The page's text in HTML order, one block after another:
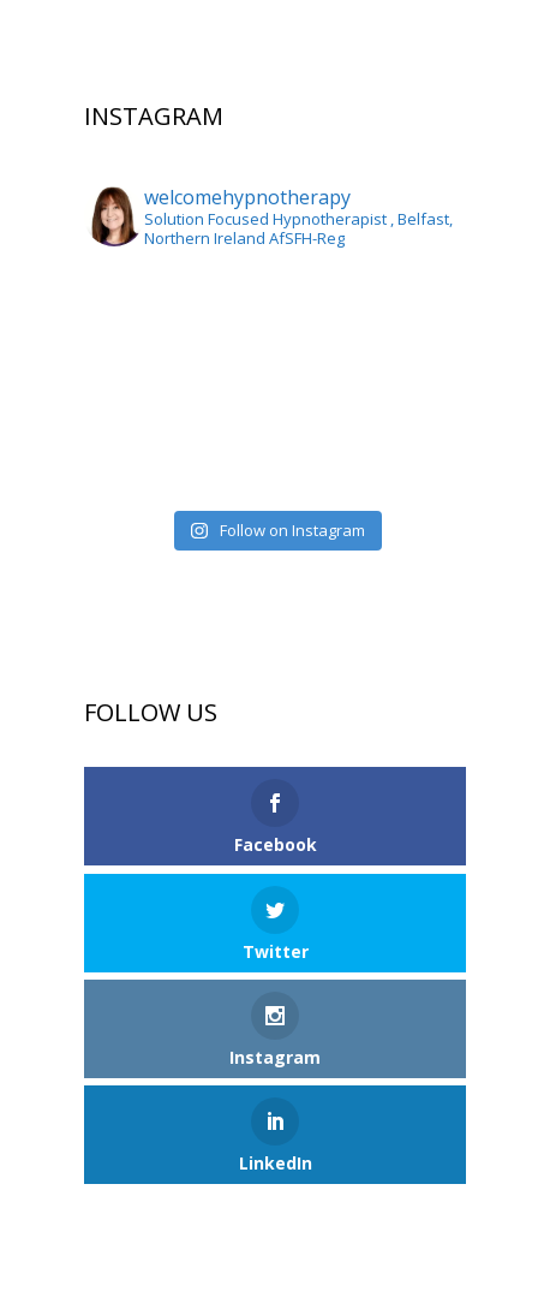
INSTAGRAM
welcomehypnotherapy
Solution Focused Hypnotherapist , Belfast,
Northern Ireland AfSFH-Reg
Follow on Instagram
FOLLOW US
Facebook
Twitter
Instagram
LinkedIn